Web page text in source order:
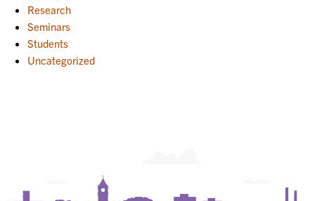
Research
Seminars
Students
Uncategorized